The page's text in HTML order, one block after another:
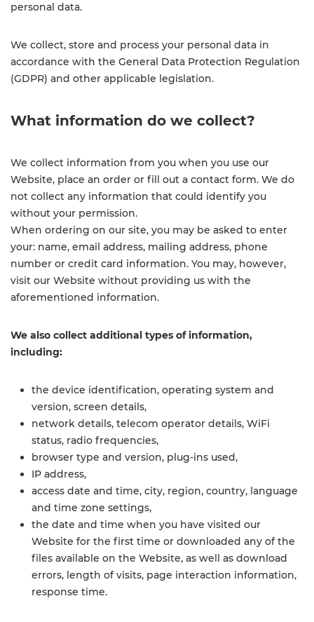
personal data.
We collect, store and process your personal data in
accordance with the General Data Protection Regulation
(GDPR) and other applicable legislation.
What information do we collect?
We collect information from you when you use our
Website, place an order or fill out a contact form. We do
not collect any information that could identify you
without your permission.
When ordering on our site, you may be asked to enter
your: name, email address, mailing address, phone
number or credit card information. You may, however,
visit our Website without providing us with the
aforementioned information.
We also collect additional types of information,
including:
the device identification, operating system and
version, screen details,
network details, telecom operator details, WiFi
status, radio frequencies,
browser type and version, plug-ins used,
IP address,
access date and time, city, region, country, language
and time zone settings,
the date and time when you have visited our
Website for the first time or downloaded any of the
files available on the Website, as well as download
errors, length of visits, page interaction information,
response time.